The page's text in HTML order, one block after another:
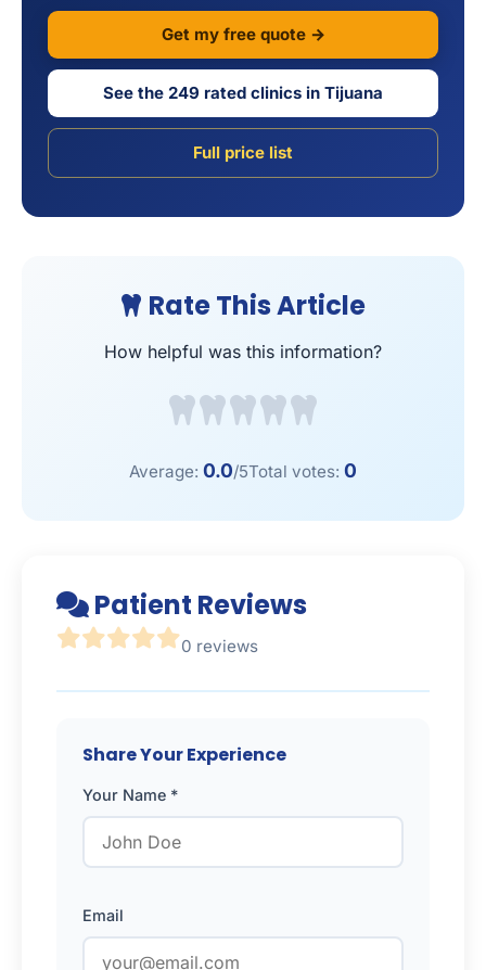
Get my free quote →
See the 249 rated clinics in Tijuana
Full price list
Rate This Article
How helpful was this information?
Average: 0.0/5Total votes: 0
Patient Reviews
0 reviews
Share Your Experience
Your Name *
Email